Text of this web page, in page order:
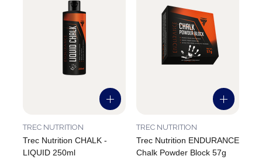
Trec Nutrition CHALK -
LIQUID 250ml
TREC NUTRITION
Trec Nutrition ENDURANCE
Chalk Powder Block 57g
TREC NUTRITION